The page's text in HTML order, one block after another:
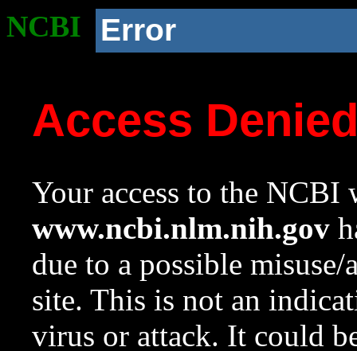
NCBI Error
Access
Your access to the NCBI
www.ncbi.nlm.nih.gov
due to a possible
site. This is not an
virus or attack. It could